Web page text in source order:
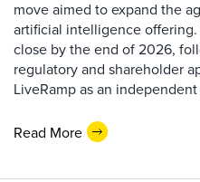
move aimed to expand the
artificial intelligence
close by the end of 2026,
regulatory and shareholder
LiveRamp as an
Read More